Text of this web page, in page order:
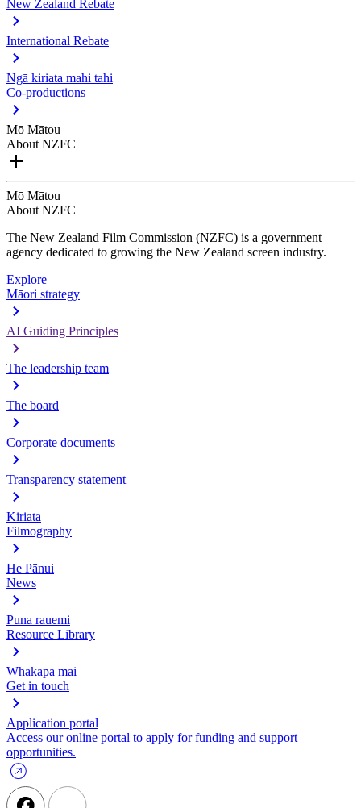
New Zealand Rebate
International Rebate
Ngā kiriata mahi tahi
Co-productions
Mō Mātou
About NZFC
Mō Mātou
About NZFC
The New Zealand Film Commission (NZFC) is a government
agency dedicated to growing the New Zealand screen industry.
Explore
Māori strategy
AI Guiding Principles
The leadership team
The board
Corporate documents
Transparency statement
Kiriata
Filmography
He Pānui
News
Puna rauemi
Resource Library
Whakapā mai
Get in touch
Application portal
Access our online portal to apply for funding and support
opportunities.